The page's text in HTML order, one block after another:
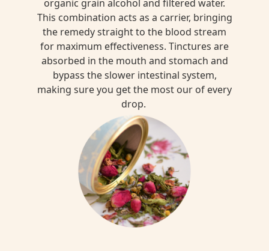
organic grain alcohol and filtered water.
This combination acts as a carrier, bringing
the remedy straight to the blood stream
for maximum effectiveness. Tinctures are
absorbed in the mouth and stomach and
bypass the slower intestinal system,
making sure you get the most our of every
drop.